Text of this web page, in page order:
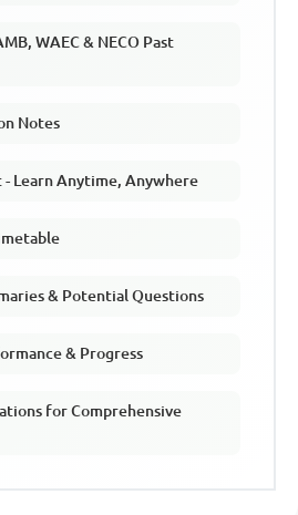
WAEC & NECO Past
Notes
Learn Anytime, Anywhere
& Potential Questions
& Progress
for Comprehensive